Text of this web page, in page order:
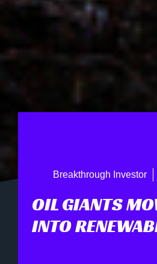
Breakthrough Investor
OIL GIANTS
INTO